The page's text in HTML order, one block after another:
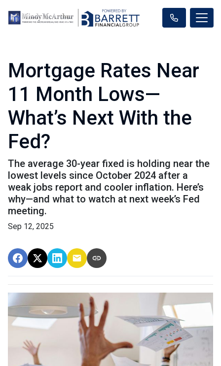
Mortgage Rates Near
11 Month Lows—
What’s Next With the
Fed?
The average 30-year fixed is holding near the
lowest levels since October 2024 after a
weak jobs report and cooler inflation. Here’s
why—and what to watch at next week’s Fed
meeting.
Sep 12, 2025